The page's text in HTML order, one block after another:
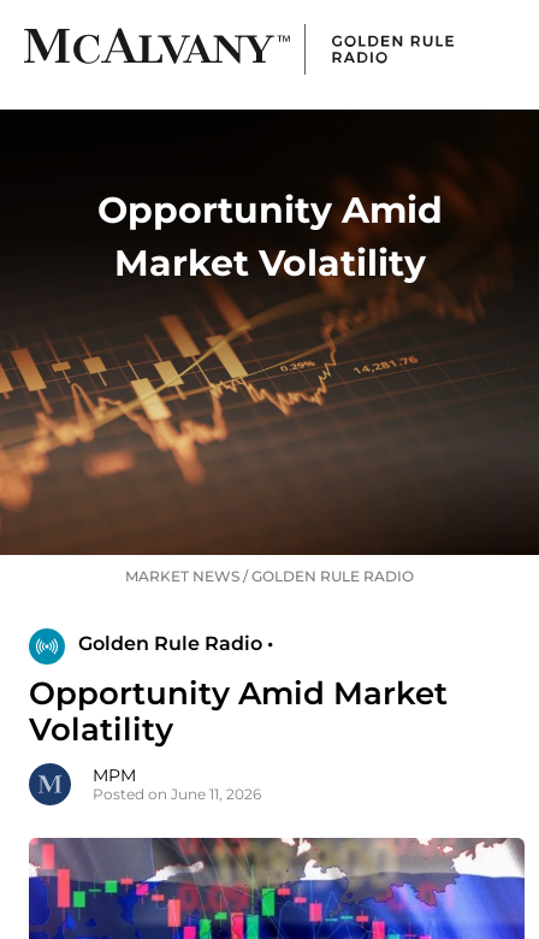
Opportunity Amid
Market Volatility
MARKET NEWS /GOLDEN RULE RADIO
Golden Rule Radio •
Opportunity Amid Market
Volatility
MPM
Posted on June 11, 2026